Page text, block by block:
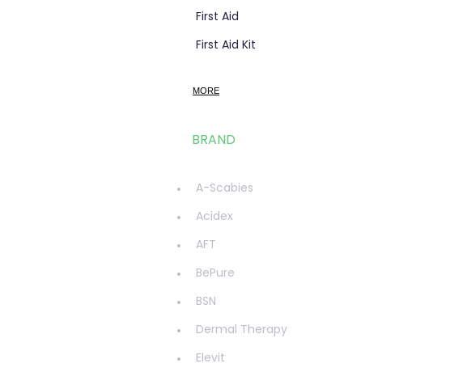
First Aid
First Aid Kit
Fungal Foot Powder
glucosamine
Haemorrhoids
Hair & Nails
Hayfever
Head Lice
Healthy Aging
Healthy Bacteria
MORE
BRAND
A-Scabies
Acidex
AFT
BePure
BSN
Dermal Therapy
Elevit